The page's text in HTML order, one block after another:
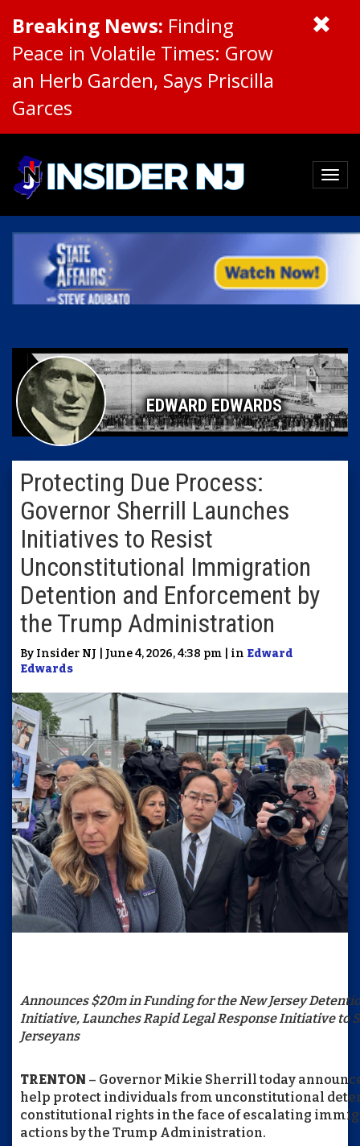
Breaking News: Finding
Peace in Volatile Times: Grow
an Herb Garden, Says Priscilla
Garces
EDWARD EDWARDS
Protecting Due Process:
Governor Sherrill Launches
Initiatives to Resist
Unconstitutional Immigration
Detention and Enforcement by
the Trump Administration
By Insider NJ | June 4, 2026, 4:38 pm | in Edward
Edwards
Announces $20m in Funding for the New Jersey
Initiative, Launches Rapid Legal Response Initiative to
Jerseyans
TRENTON – Governor Mikie Sherrill today
help protect individuals from unconstitutional
constitutional rights in the face of escalating
actions by the Trump Administration.